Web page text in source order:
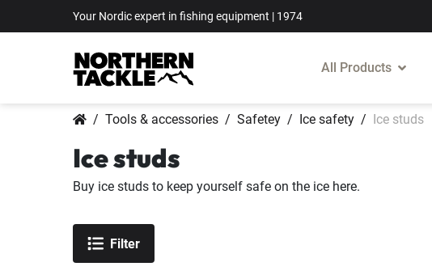
Your Nordic expert in fishing equipment | 1974
All Products
Tools & accessories Safetey Ice safety Ice studs
Ice studs
Buy ice studs to keep yourself safe on the ice here.
Filter